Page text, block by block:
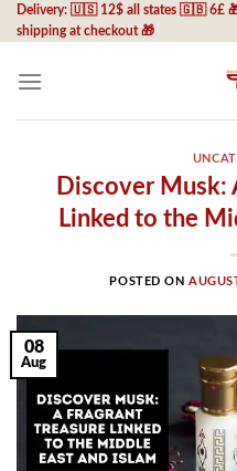
Skip
to
Delivery: 🇺🇸 12$ all states 🇬🇧 6£
shipping at checkout 🎁
Discover Musk:
Linked to the
POSTED ON
08
Aug